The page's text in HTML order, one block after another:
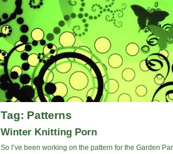
Tag: Patterns
Winter Knitting Porn
So I’ve been working on the pattern for the Garden